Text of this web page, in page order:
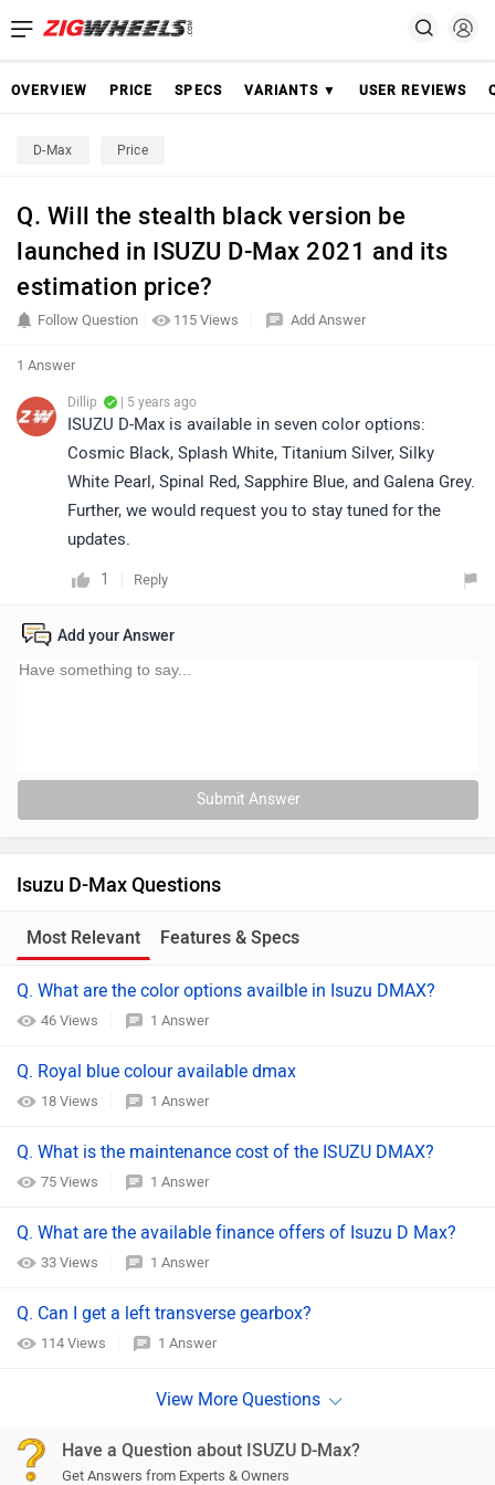
OVERVIEW PRICE SPECS VARIANTS ▼ USER REVIEWS
D-Max Price
Q. Will the stealth black version be
launched in ISUZU D-Max 2021 and its
estimation price?
115 Views
Follow Question Add Answer
1 Answer
Dillip | 5 years ago
ISUZU D-Max is available in seven color options:
Cosmic Black, Splash White, Titanium Silver, Silky
White Pearl, Spinal Red, Sapphire Blue, and Galena Grey.
Further, we would request you to stay tuned for the
updates.
1 Reply
Add your Answer
Submit Answer
Isuzu D-Max Questions
Most Relevant Features & Specs
Q. What are the color options availble in Isuzu DMAX?
46 Views 1 Answer
Q. Royal blue colour available dmax
18 Views 1 Answer
Q. What is the maintenance cost of the ISUZU DMAX?
75 Views 1 Answer
Q. What are the available finance offers of Isuzu D Max?
33 Views 1 Answer
Q. Can I get a left transverse gearbox?
114 Views 1 Answer
Have a Question about ISUZU D-Max?
Get Answers from Experts & Owners